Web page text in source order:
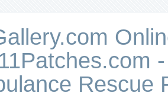
Rescue